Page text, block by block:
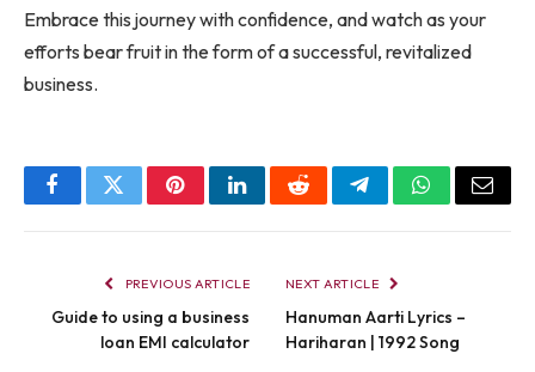
Embrace this journey with confidence, and watch as your
efforts bear fruit in the form of a successful, revitalized
business.
FacebookTwitterPinterestLinkedInRedditTelegramWhatsApp
Email
PREVIOUS ARTICLE
Guide to using a business
loan EMI calculator
NEXT ARTICLE
Hanuman Aarti Lyrics –
Hariharan | 1992 Song